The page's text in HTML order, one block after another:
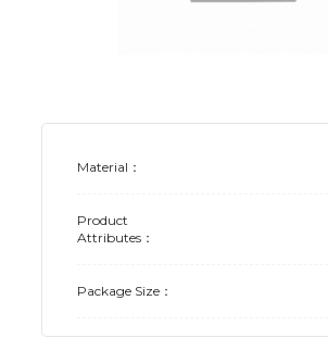
Material：
Product
Attributes：
Package Size：